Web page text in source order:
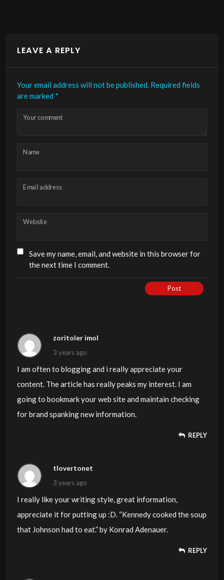
LEAVE A REPLY
Your email address will not be published. Required fields
are marked *
Your comment
Name
Email address
Website
Save my name, email, and website in this browser for
the next time I comment.
Post
zoritoler imol
3 years ago
I am often to blogging and i really appreciate your
content. The article has really peaks my interest. I am
going to bookmark your web site and maintain checking
for brand spanking new information.
REPLY
tlovertonet
3 years ago
I really like your writing style, great information,
appreciate it for putting up :D. “Kennedy cooked the soup
that Johnson had to eat.” by Konrad Adenauer.
REPLY